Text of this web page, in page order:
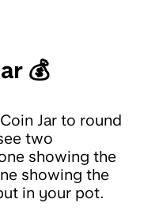
💰
Jar to round
two
showing the
showing the
in your pot.